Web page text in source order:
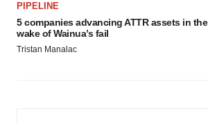
PIPELINE
5 companies advancing ATTR assets in the
wake of Wainua’s fail
Tristan Manalac